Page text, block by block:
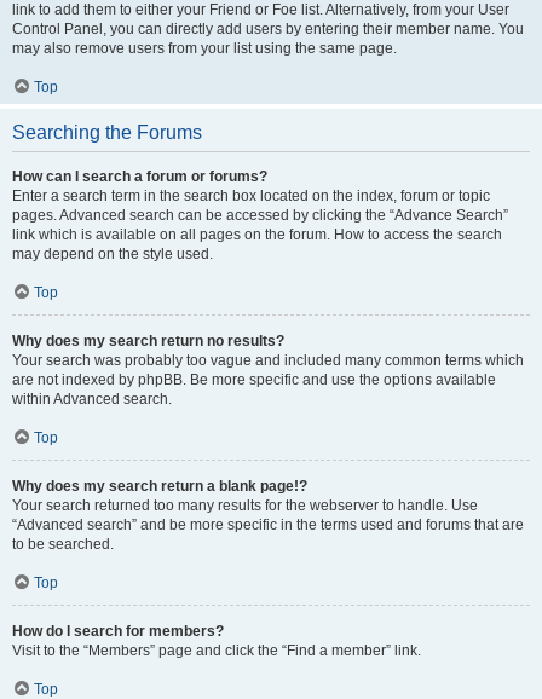
link to add them to either your Friend or Foe list. Alternatively, from your User
Control Panel, you can directly add users by entering their member name. You
may also remove users from your list using the same page.
Top
Searching the Forums
How can I search a forum or forums?
Enter a search term in the search box located on the index, forum or topic
pages. Advanced search can be accessed by clicking the “Advance Search”
link which is available on all pages on the forum. How to access the search
may depend on the style used.
Top
Why does my search return no results?
Your search was probably too vague and included many common terms which
are not indexed by phpBB. Be more specific and use the options available
within Advanced search.
Top
Why does my search return a blank page!?
Your search returned too many results for the webserver to handle. Use
“Advanced search” and be more specific in the terms used and forums that are
to be searched.
Top
How do I search for members?
Visit to the “Members” page and click the “Find a member” link.
Top